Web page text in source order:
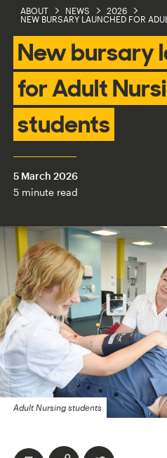
ABOUT NEWS
2026
NEW BURSARY LAUNCHED FOR
New bursary
for Adult
students
5 March 2026
5 minute read
Adult Nursing students